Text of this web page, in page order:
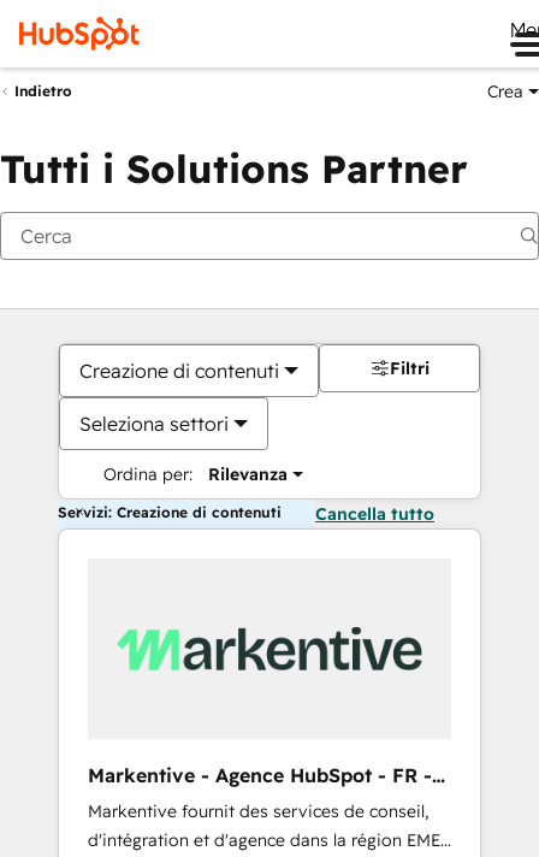
Indietro Crea
Tutti i Solutions Partner
Creazione di contenuti
Seleziona settori
Ordina per: Rilevanza
Filtri
Servizi: Creazione di contenuti Cancella tutto
Markentive - Agence HubSpot - FR -
EN
Markentive fournit des services de conseil,
d'intégration et d'agence dans la région EMEA